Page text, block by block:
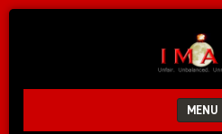
MENU